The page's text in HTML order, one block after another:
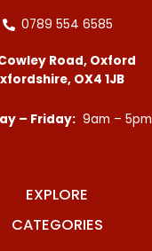
0789 554 6585
Road, Oxford
OX4 1JB
– Friday: 9am – 5pm
EXPLORE
CATEGORIES